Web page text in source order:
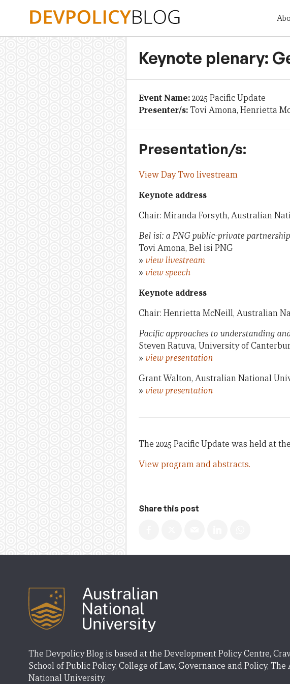
Keynote plenary:
Event Name:2025 Pacific Update
Presenter/s:Tovi Amona, Henrietta
Presentation/s:
View Day Two livestream
Keynote address
Chair: Miranda Forsyth, Australian
Bel isi: a PNG public-private
Tovi Amona, Bel isi PNG
» view livestream
» view speech
Keynote address
Chair: Henrietta McNeill, Australian
Pacific approaches to understanding
Steven Ratuva, University of
» view presentation
Grant Walton, Australian National
» view presentation
The 2025 Pacific Update was held at
View program and abstracts.
Share this post
The Devpolicy Blog is based at the Development Policy Centre,
School of Public Policy, College of Law, Governance and Policy,
National University.